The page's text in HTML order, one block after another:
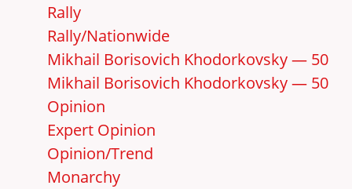
Rally
Rally/Nationwide
Mikhail Borisovich Khodorkovsky — 50
Mikhail Borisovich Khodorkovsky — 50
Opinion
Expert Opinion
Opinion/Trend
Monarchy